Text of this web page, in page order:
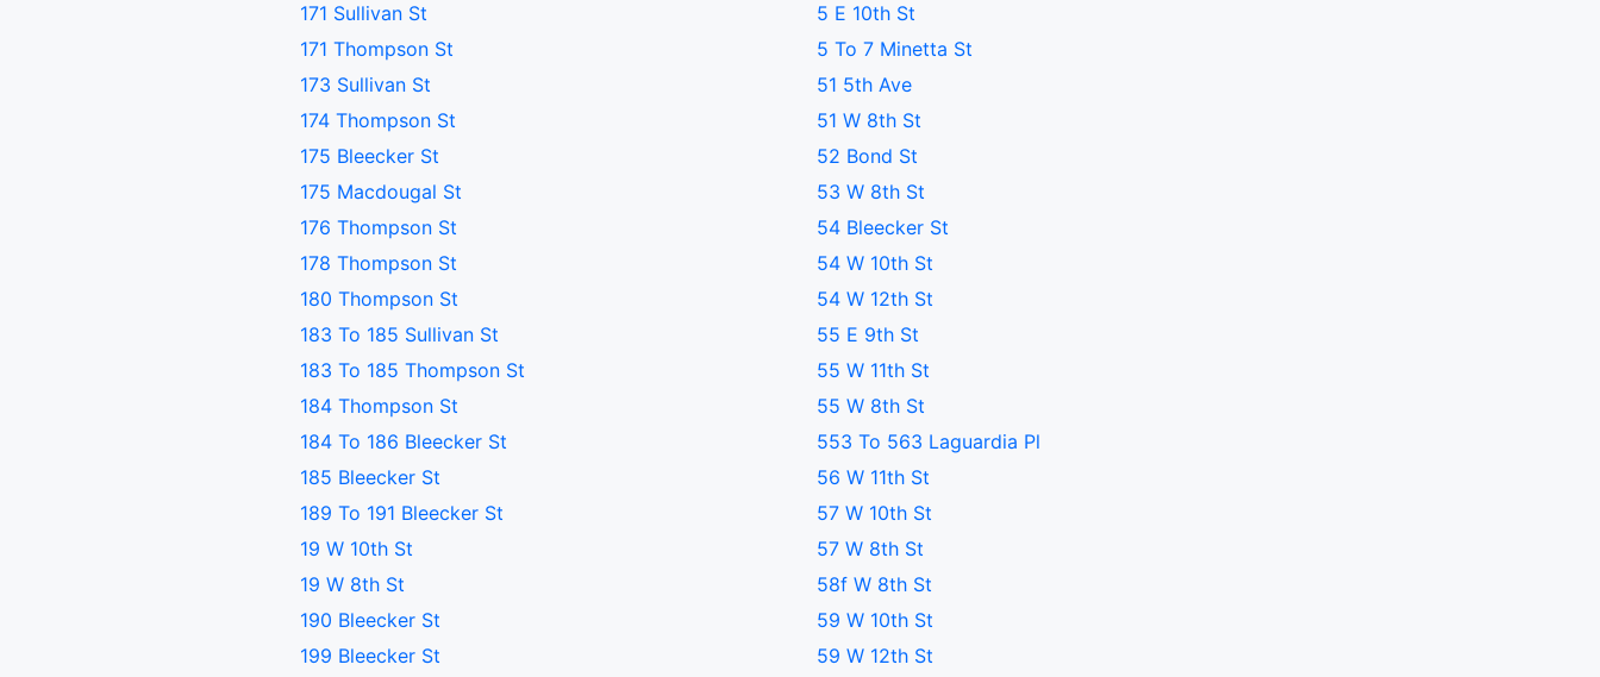
171 Sullivan St
171 Thompson St
173 Sullivan St
174 Thompson St
175 Bleecker St
175 Macdougal St
176 Thompson St
178 Thompson St
180 Thompson St
183 To 185 Sullivan St
183 To 185 Thompson St
184 Thompson St
184 To 186 Bleecker St
185 Bleecker St
189 To 191 Bleecker St
19 W 10th St
19 W 8th St
190 Bleecker St
199 Bleecker St
5 E 10th St
5 To 7 Minetta St
51 5th Ave
51 W 8th St
52 Bond St
53 W 8th St
54 Bleecker St
54 W 10th St
54 W 12th St
55 E 9th St
55 W 11th St
55 W 8th St
553 To 563 Laguardia Pl
56 W 11th St
57 W 10th St
57 W 8th St
58f W 8th St
59 W 10th St
59 W 12th St